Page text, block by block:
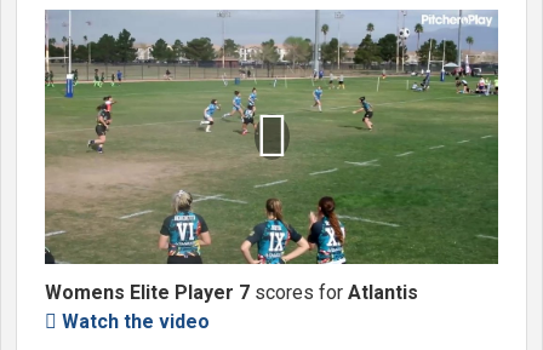

Womens Elite Player 7 scores for Atlantis
 Watch the video